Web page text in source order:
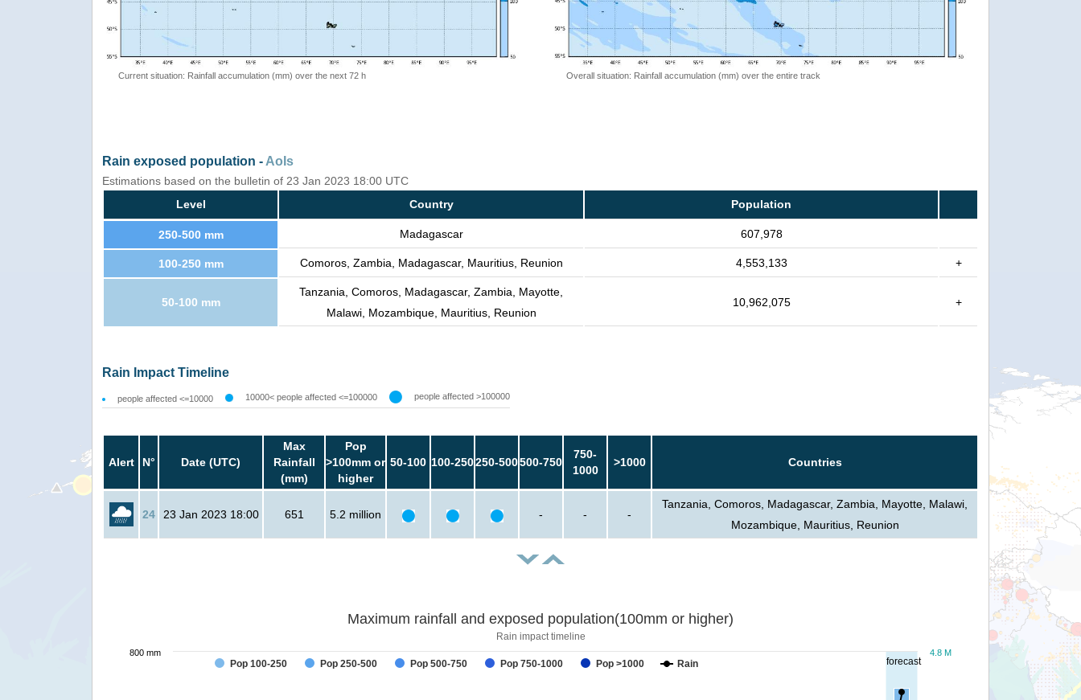
Current situation: Rainfall accumulation (mm) over the next 72 h Overall situation: Rainfall accumulation (mm) over the entire track
Rain exposed population - AoIs
Estimations based on the bulletin of 23 Jan 2023 18:00 UTC
Level
Country Population
250-500 mm Madagascar 607,978
100-250 mm Comoros, Zambia, Madagascar, Mauritius, Reunion 4,553,133 +
50-100 mm
Tanzania, Comoros, Madagascar, Zambia, Mayotte,
Malawi, Mozambique, Mauritius, Reunion
10,962,075 +
Rain Impact Timeline
people affected <=10000 10000< people affected <=100000 people affected >100000
Alert N° Date (UTC)
Max
Rainfall
(mm)
Pop
>100mm or
higher
50-100 100-250250-500500-750
750-
1000
>1000 Countries
24 23 Jan 2023 18:00 651 5.2 million - - -
Tanzania, Comoros, Madagascar, Zambia, Mayotte, Malawi,
Mozambique, Mauritius, Reunion
forecast
Maximum rainfall and exposed population(100mm or higher)
Rain impact timeline
Pop 100-250 Pop 250-500 Pop 500-750 Pop 750-1000 Pop >1000 Rain
4.8 M
800 mm